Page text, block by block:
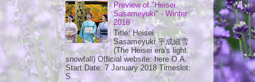
Preview of "Heisei
Sasameyuki" - Winter
2018
Title: Heisei
Sasameyuki 平成細雪
(The Heisei era's light
snowfall) Official website: here O.A.
Start Date: 7 January 2018 Timeslot:
S...